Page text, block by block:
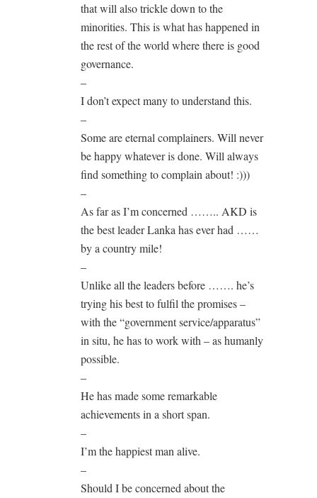
that will also trickle down to the
minorities. This is what has happened in
the rest of the world where there is good
governance.
–
I don’t expect many to understand this.
–
Some are eternal complainers. Will never
be happy whatever is done. Will always
find something to complain about! :)))
–
As far as I’m concerned …….. AKD is
the best leader Lanka has ever had ……
by a country mile!
–
Unlike all the leaders before ……. he’s
trying his best to fulfil the promises –
with the “government service/apparatus”
in situ, he has to work with – as humanly
possible.
–
He has made some remarkable
achievements in a short span.
–
I’m the happiest man alive.
–
Should I be concerned about the